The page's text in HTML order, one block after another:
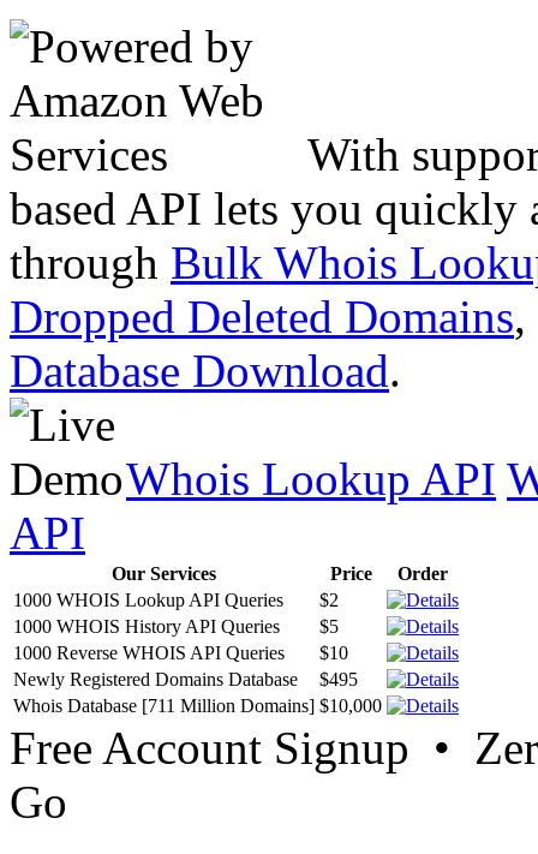
With
based API lets you quickly
through Bulk Whois
Dropped Deleted Domains,
Database Download.
Whois Lookup API
API
Our Services Price
Order
1000 WHOIS Lookup API Queries
$2
1000 WHOIS History API Queries
$5
1000 Reverse WHOIS API Queries
$10
Newly Registered Domains Database
$495
Whois Database [711 Million Domains] $10,000
Free Account Signup •
Go